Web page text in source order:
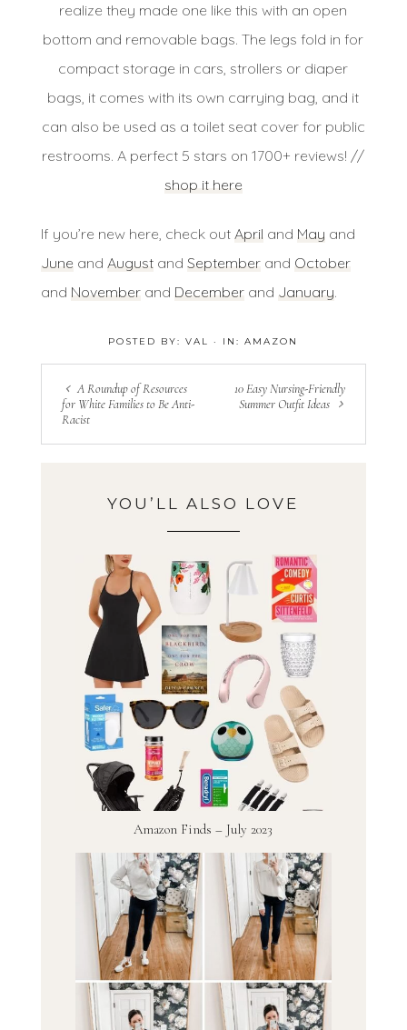
realize they made one like this with an open
bottom and removable bags. The legs fold in for
compact storage in cars, strollers or diaper
bags, it comes with its own carrying bag, and it
can also be used as a toilet seat cover for public
restrooms. A perfect 5 stars on 1700+ reviews! //
shop it here
If you’re new here, check out April and May and
June and Augustand Septemberand October
and Novemberand Decemberand January.
POSTED BY:VAL · IN:AMAZON
A Roundup of Resources
for White Families to Be Anti-
Racist
10 Easy Nursing-Friendly
Summer Outfit Ideas
YOU’LL ALSO LOVE
Amazon Finds – July 2023